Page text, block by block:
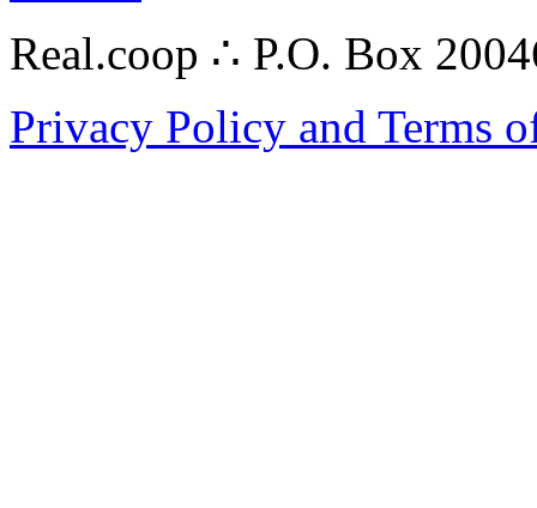
Real.coop ∴ P.O. Box
Privacy Policy and Terms